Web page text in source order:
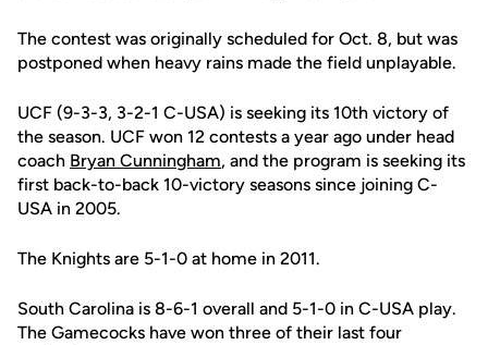
The contest was originally scheduled for Oct. 8, but was
postponed when heavy rains made the field unplayable.
UCF (9-3-3, 3-2-1 C-USA) is seeking its 10th victory of
the season. UCF won 12 contests a year ago under head
coach Bryan Cunningham, and the program is seeking its
first back-to-back 10-victory seasons since joining C-
USA in 2005.
The Knights are 5-1-0 at home in 2011.
South Carolina is 8-6-1 overall and 5-1-0 in C-USA play.
The Gamecocks have won three of their last four